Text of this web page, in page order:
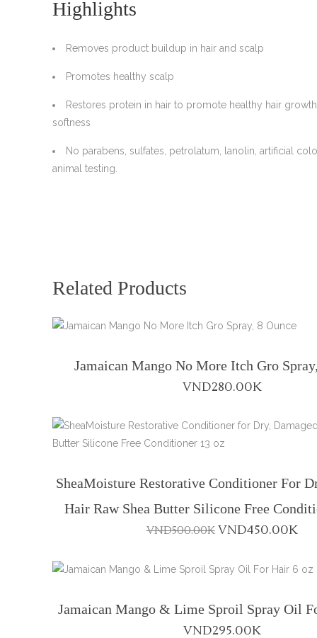
Highlights
Removes product buildup in hair and scalp
Promotes healthy scalp
Restores protein in hair to promote healthy hair
softness
No parabens, sulfates, petrolatum, lanolin, artificial
animal testing.
Related Products
Jamaican Mango No More Itch Gro
VND280.00K
SheaMoisture Restorative Conditioner For
Hair Raw Shea Butter Silicone Free
VND500.00K Original
was:
VND450.00K
is:
Jamaican Mango & Lime Sproil Spray Oil
VND295.00K